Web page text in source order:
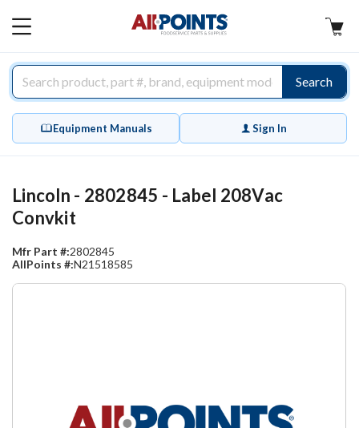
MAIN
Search
Equipment Manuals Sign In
Lincoln - 2802845 - Label 208Vac
Convkit
Mfr Part #:2802845
AllPoints #:N21518585